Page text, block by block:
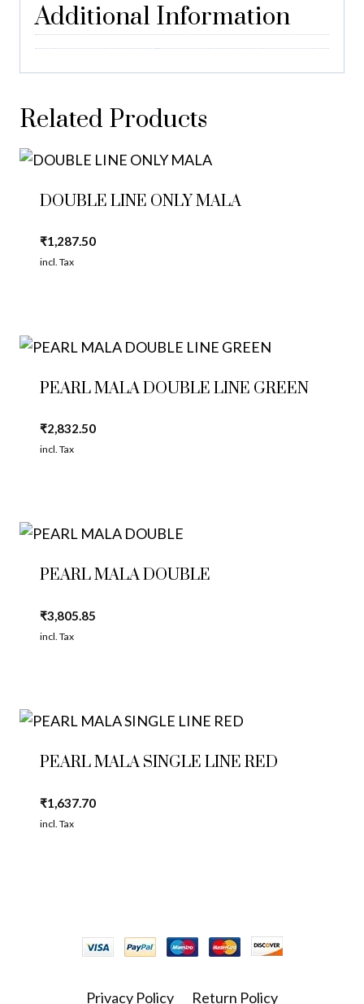
Additional Information
Related Products
DOUBLE LINE ONLY MALA
₹1,287.50
incl. Tax
PEARL MALA DOUBLE LINE GREEN
₹2,832.50
incl. Tax
PEARL MALA DOUBLE
₹3,805.85
incl. Tax
PEARL MALA SINGLE LINE RED
₹1,637.70
incl. Tax
Privacy Policy Return Policy